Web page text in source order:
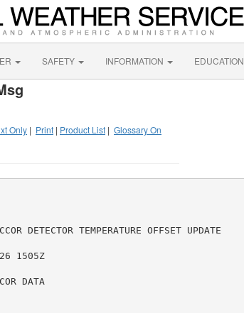
SAFETY INFORMATION EDUCATION
Only | Print | Product List | Glossary On
DETECTOR TEMPERATURE OFFSET UPDATE
1505Z
DATA